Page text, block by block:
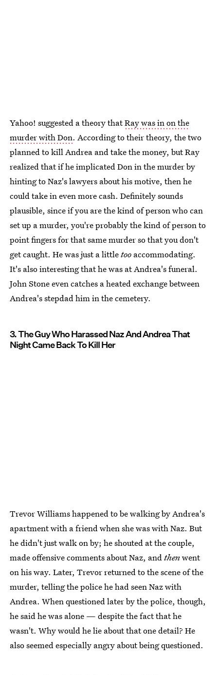
Yahoo! suggested a theory thatRay was in on the
murder with Don. According to their theory, the two
planned to kill Andrea and take the money, but Ray
realized that if he implicated Don in the murder by
hinting to Naz's lawyers about his motive, then he
could take in even more cash. Definitely sounds
plausible, since if you are the kind of person who can
set up a murder, you're probably the kind of person to
point fingers for that same murder so that you don't
get caught. He was just a littletoo accommodating.
It's also interesting that he was at Andrea's funeral.
John Stone even catches a heated exchange between
Andrea's stepdad him in the cemetery.
3. The Guy Who Harassed Naz And Andrea That
Night Came Back To Kill Her
Trevor Williams happened to be walking by Andrea's
apartment with a friend when she was with Naz. But
he didn't just walk on by; he shouted at the couple,
made offensive comments about Naz, andthenwent
on his way. Later, Trevor returned to the scene of the
murder, telling the police he had seen Naz with
Andrea. When questioned later by the police, though,
he said he was alone — despite the fact that he
wasn't. Why would he lie about that one detail? He
also seemed especially angry about being questioned.